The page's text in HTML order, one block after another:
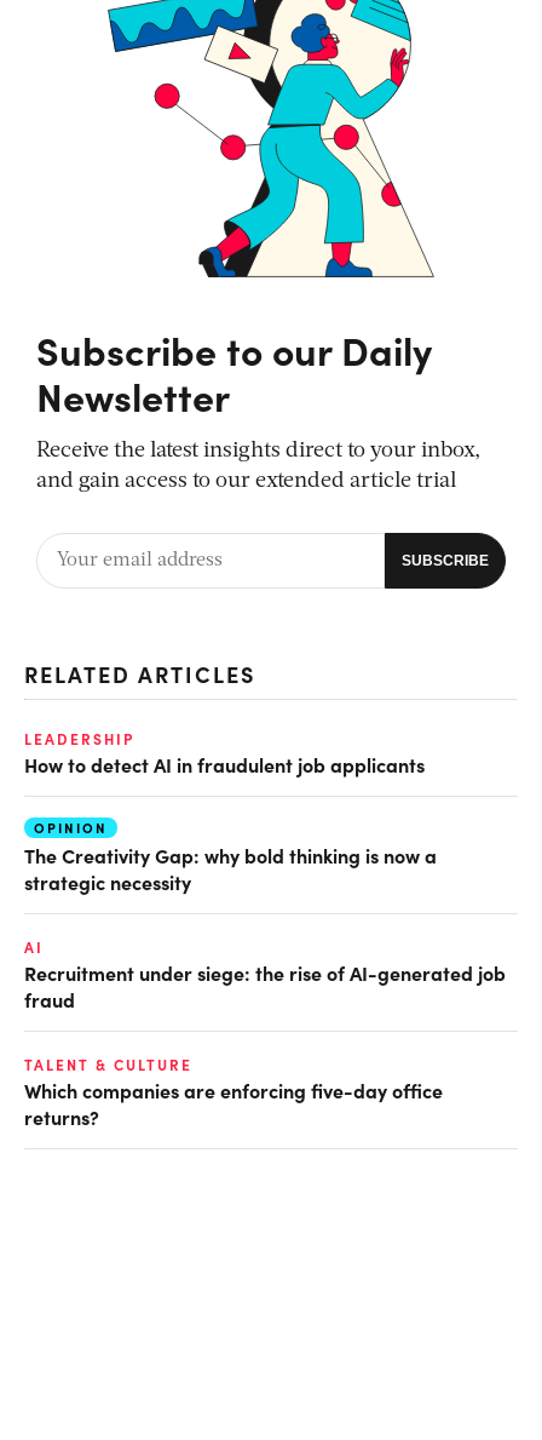
Subscribe to our Daily
Newsletter
Receive the latest insights direct to your inbox,
and gain access to our extended article trial
RELATED ARTICLES
LEADERSHIP
How to detect AI in fraudulent job applicants
OPINION
The Creativity Gap: why bold thinking is now a
strategic necessity
AI
Recruitment under siege: the rise of AI-generated job
fraud
TALENT & CULTURE
Which companies are enforcing five-day office
returns?